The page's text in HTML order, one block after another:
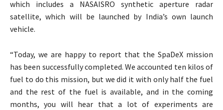
which includes a NASAISRO synthetic aperture radar
satellite, which will be launched by India’s own launch
vehicle.
“Today, we are happy to report that the SpaDeX mission
has been successfully completed. We accounted ten kilos of
fuel to do this mission, but we did it with only half the fuel
and the rest of the fuel is available, and in the coming
months, you will hear that a lot of experiments are